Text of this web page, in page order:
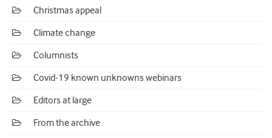
Christmas appeal
Climate change
Columnists
Covid-19 known unknowns webinars
Editors at large
From the archive